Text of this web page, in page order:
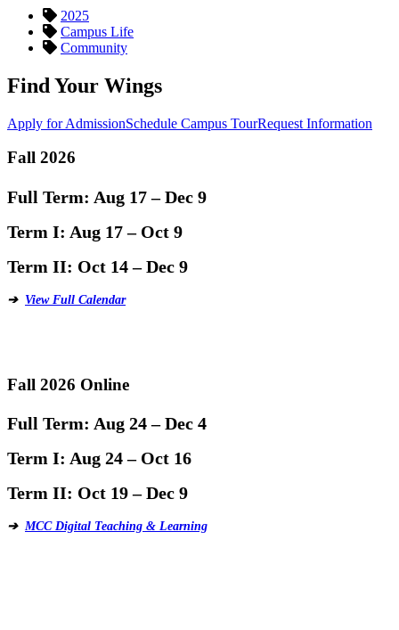
2025
Campus Life
Community
Find Your Wings
Apply for AdmissionSchedule Campus TourRequest Information
Fall 2026
Full Term: Aug 17 – Dec 9
Term I: Aug 17 – Oct 9
Term II: Oct 14 – Dec 9
➔ View Full Calendar
Fall 2026 Online
Full Term: Aug 24 – Dec 4
Term I: Aug 24 – Oct 16
Term II: Oct 19 – Dec 9
➔ MCC Digital Teaching & Learning